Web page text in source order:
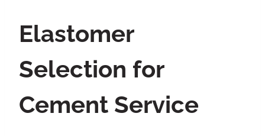
Elastomer
Selection for
Cement Service